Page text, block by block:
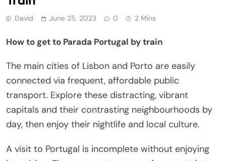
David June 25, 2023 0 2 Mins
How to get to Parada Portugal by train
The main cities of Lisbon and Porto are easily
connected via frequent, affordable public
transport. Explore these distracting, vibrant
capitals and their contrasting neighbourhoods by
day, then enjoy their nightlife and local culture.
A visit to Portugal is incomplete without enjoying